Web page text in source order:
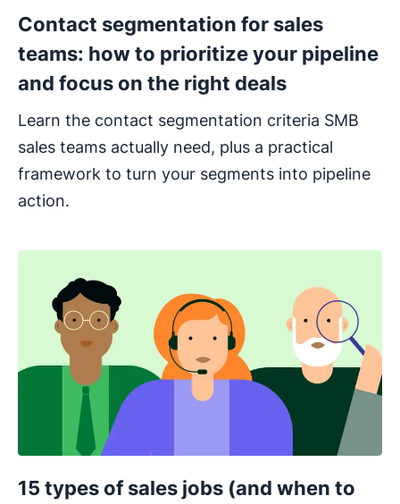
Contact segmentation for sales
teams: how to prioritize your pipeline
and focus on the right deals
Learn the contact segmentation criteria SMB
sales teams actually need, plus a practical
framework to turn your segments into pipeline
action.
15 types of sales jobs (and when to